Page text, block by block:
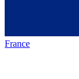
France